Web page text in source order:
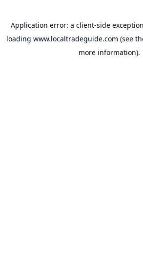
Application error: a client-side
loading www.localtradeguide.com (see
more information).